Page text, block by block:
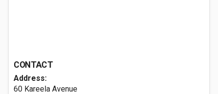
CONTACT
Address:
60 Kareela Avenue